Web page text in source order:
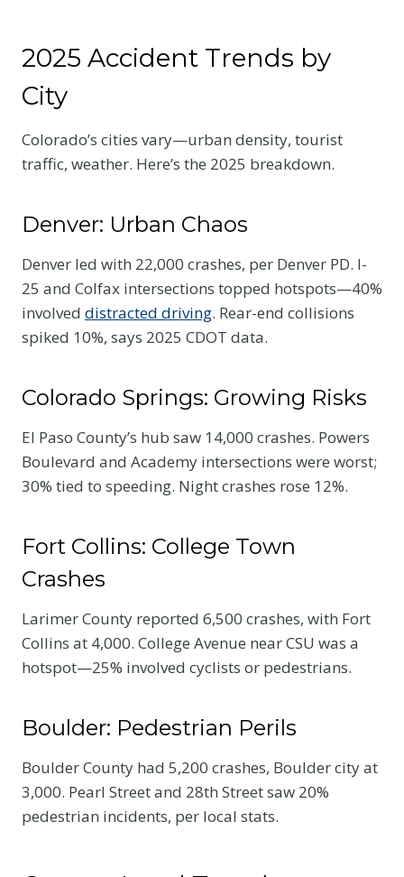
2025 Accident Trends by
City
Colorado’s cities vary—urban density, tourist
traffic, weather. Here’s the 2025 breakdown.
Denver: Urban Chaos
Denver led with 22,000 crashes, per Denver PD. I-
25 and Colfax intersections topped hotspots—40%
involved distracted driving. Rear-end collisions
spiked 10%, says 2025 CDOT data.
Colorado Springs: Growing Risks
El Paso County’s hub saw 14,000 crashes. Powers
Boulevard and Academy intersections were worst;
30% tied to speeding. Night crashes rose 12%.
Fort Collins: College Town
Crashes
Larimer County reported 6,500 crashes, with Fort
Collins at 4,000. College Avenue near CSU was a
hotspot—25% involved cyclists or pedestrians.
Boulder: Pedestrian Perils
Boulder County had 5,200 crashes, Boulder city at
3,000. Pearl Street and 28th Street saw 20%
pedestrian incidents, per local stats.